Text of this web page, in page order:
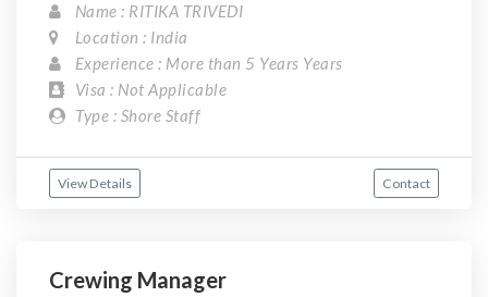
Name : RITIKA TRIVEDI
Location : India
Experience : More than 5 Years Years
Visa : Not Applicable
Type : Shore Staff
View Details Contact
Crewing Manager